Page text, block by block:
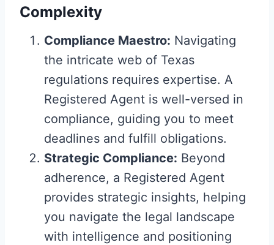
Complexity
Compliance Maestro: Navigating
the intricate web of Texas
regulations requires expertise. A
Registered Agent is well-versed in
compliance, guiding you to meet
deadlines and fulfill obligations.
Strategic Compliance: Beyond
adherence, a Registered Agent
provides strategic insights, helping
you navigate the legal landscape
with intelligence and positioning